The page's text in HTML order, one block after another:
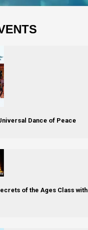
Dance of Peace
of the Ages Class with